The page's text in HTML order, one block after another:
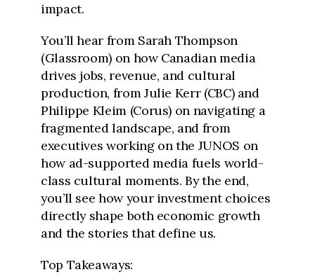
impact.
You’ll hear from Sarah Thompson
(Glassroom) on how Canadian media
drives jobs, revenue, and cultural
production, from Julie Kerr (CBC) and
Philippe Kleim (Corus) on navigating a
fragmented landscape, and from
executives working on the JUNOS on
how ad-supported media fuels world-
class cultural moments. By the end,
you’ll see how your investment choices
directly shape both economic growth
and the stories that define us.
Top Takeaways: